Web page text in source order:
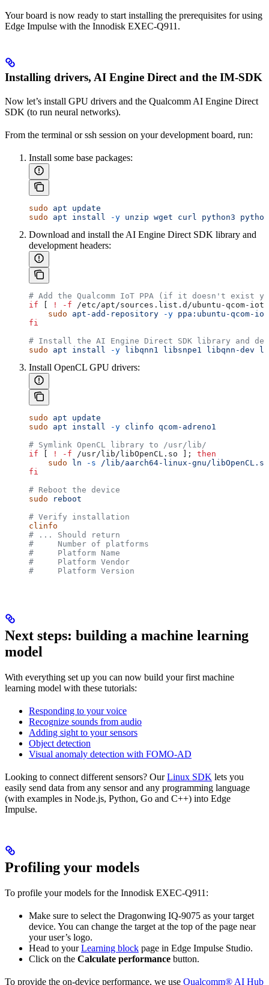
Your board is now ready to start installing the prerequisites for using
Edge Impulse with the Innodisk EXEC-Q911.
Installing drivers, AI Engine Direct and the IM-SDK
Now let’s install GPU drivers and the Qualcomm AI Engine Direct
SDK (to run neural networks).
From the terminal or ssh session on your development board, run:
Install some base packages:
sudo apt update
sudo apt install -y unzip wget curl python3
Download and install the AI Engine Direct SDK library and
development headers:
# Add the Qualcomm IoT PPA (if it doesn't exist
if
! -f /etc/apt/sources.list.d/ubuntu-qcom-
    sudo
apt-add-repository -y ppa:ubuntu-qcom-
fi
# Install the AI Engine Direct SDK library and
sudo apt install -y libqnn1 libsnpe1 libqnn-dev
Install OpenCL GPU drivers:
sudo apt update
sudo apt install -y clinfo qcom-adreno1
# Symlink OpenCL library to /usr/lib/
if
! -f /usr/lib/libOpenCL.so ]; then
    sudo
ln -s /lib/aarch64-linux-gnu/
fi
# Reboot the device
sudo reboot
# Verify installation
clinfo
# ... Should return
#     Number of platforms
#     Platform Name
#     Platform Vendor
#     Platform Version
Next steps: building a machine learning
model
With everything set up you can now build your first machine
learning model with these tutorials:
Responding to your voice
Recognize sounds from audio
Adding sight to your sensors
Object detection
Visual anomaly detection with FOMO-AD
Looking to connect different sensors? OurLinux SDK lets you
easily send data from any sensor and any programming language
(with examples in Node.js, Python, Go and C++) into Edge
Impulse.
Profiling your models
To profile your models for the Innodisk EXEC-Q911:
Make sure to select the Dragonwing IQ-9075 as your target
device. You can change the target at the top of the page near
your user’s logo.
Head to yourLearning block page in Edge Impulse Studio.
Click on the Calculate performance button.
To provide the on-device performance, we use Qualcomm® AI Hub